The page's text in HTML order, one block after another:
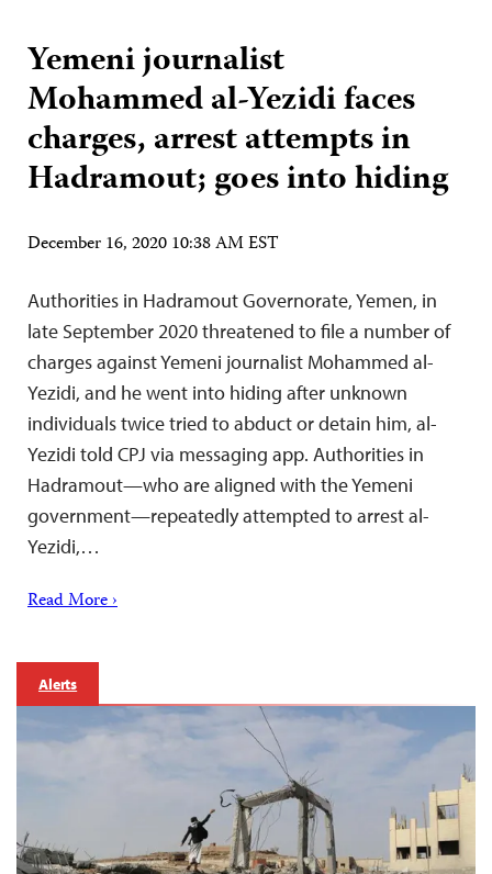
Yemeni journalist
Mohammed al-Yezidi faces
charges, arrest attempts in
Hadramout; goes into hiding
December 16, 2020 10:38 AM EST
Authorities in Hadramout Governorate, Yemen, in
late September 2020 threatened to file a number of
charges against Yemeni journalist Mohammed al-
Yezidi, and he went into hiding after unknown
individuals twice tried to abduct or detain him, al-
Yezidi told CPJ via messaging app. Authorities in
Hadramout—who are aligned with the Yemeni
government—repeatedly attempted to arrest al-
Yezidi,…
Read More ›
Alerts